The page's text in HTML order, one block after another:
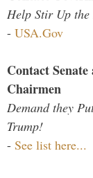
Help Stir Up the
- USA.Gov
Contact
Chairmen
Demand they
Trump!
- See list here...